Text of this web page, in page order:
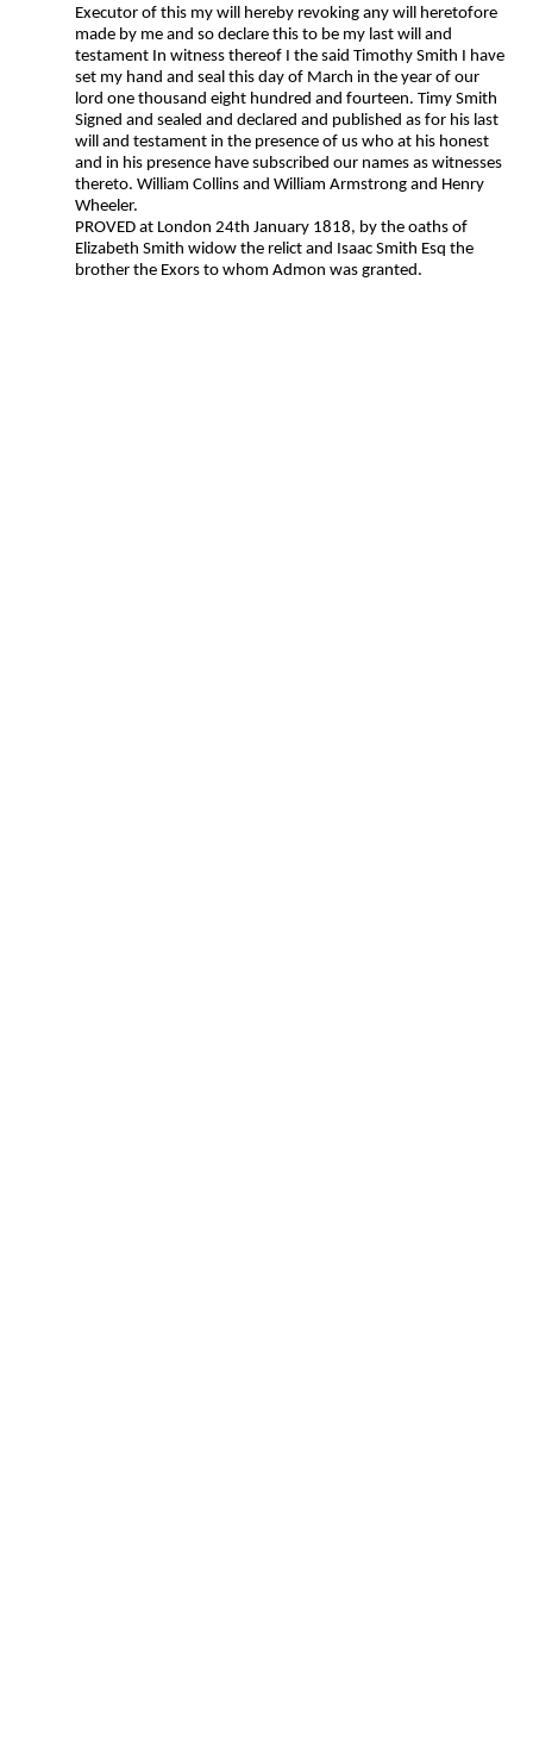
Executor of this my will hereby revoking any will heretofore
made by me and so declare this to be my last will and
testament In witness thereof I the said Timothy Smith I have
set my hand and seal this day of March in the year of our
lord one thousand eight hundred and fourteen. Timy Smith
Signed and sealed and declared and published as for his last
will and testament in the presence of us who at his honest
and in his presence have subscribed our names as witnesses
thereto. William Collins and William Armstrong and Henry
Wheeler.
PROVED at London 24th January 1818, by the oaths of
Elizabeth Smith widow the relict and Isaac Smith Esq the
brother the Exors to whom Admon was granted.